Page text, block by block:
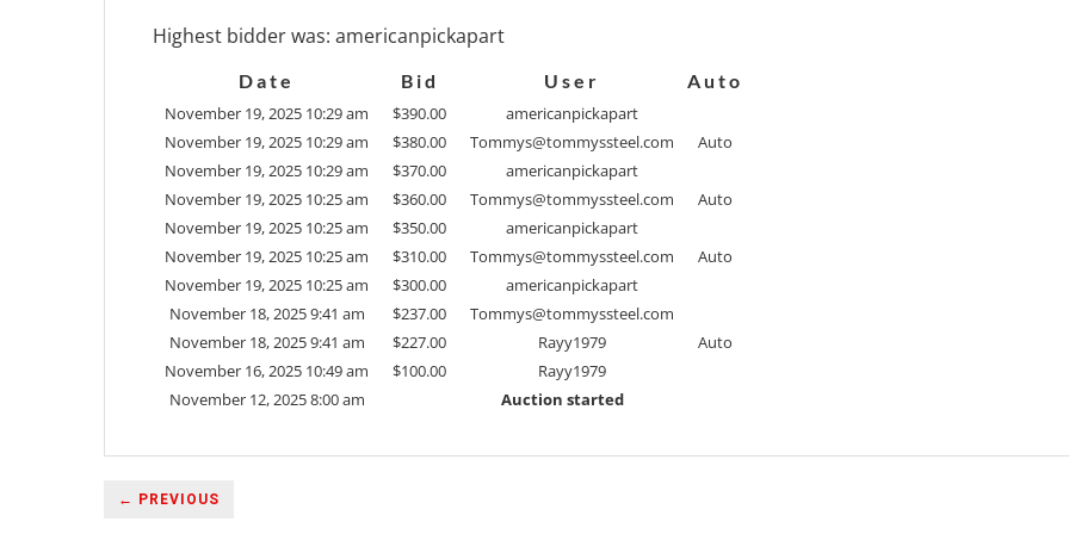
Highest bidder was: americanpickapart
Date Bid User
Auto
November 19, 2025 10:29 am
$390.00
americanpickapart
November 19, 2025 10:29 am
$380.00 Tommys@tommyssteel.com
Auto
November 19, 2025 10:29 am
$370.00
americanpickapart
November 19, 2025 10:25 am
$360.00 Tommys@tommyssteel.com
Auto
November 19, 2025 10:25 am
$350.00
americanpickapart
November 19, 2025 10:25 am
$310.00 Tommys@tommyssteel.com
Auto
November 19, 2025 10:25 am
$300.00
americanpickapart
November 18, 2025 9:41 am
$237.00
Tommys@tommyssteel.com
November 18, 2025 9:41 am
$227.00 Rayy1979
Auto
November 16, 2025 10:49 am
$100.00
Rayy1979
November 12, 2025 8:00 am
Auction started
← PREVIOUS